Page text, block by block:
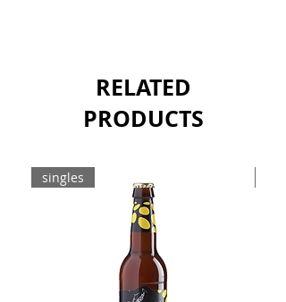
the name has come to signify red wine
itself. After more than 50 years, this
noble blend has never changed.
Sold as a single 1 x 750ml bottle.
RELATED
PRODUCTS
singles